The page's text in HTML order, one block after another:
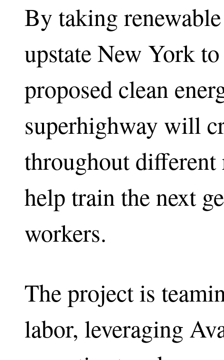
By taking
upstate New York
proposed clean
superhighway will
throughout different
help train the next
workers.
The project is
labor, leveraging